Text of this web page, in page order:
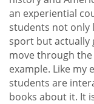
an experiential
students not only
sport but actually
move through the
example. Like my
students are
books about it. It